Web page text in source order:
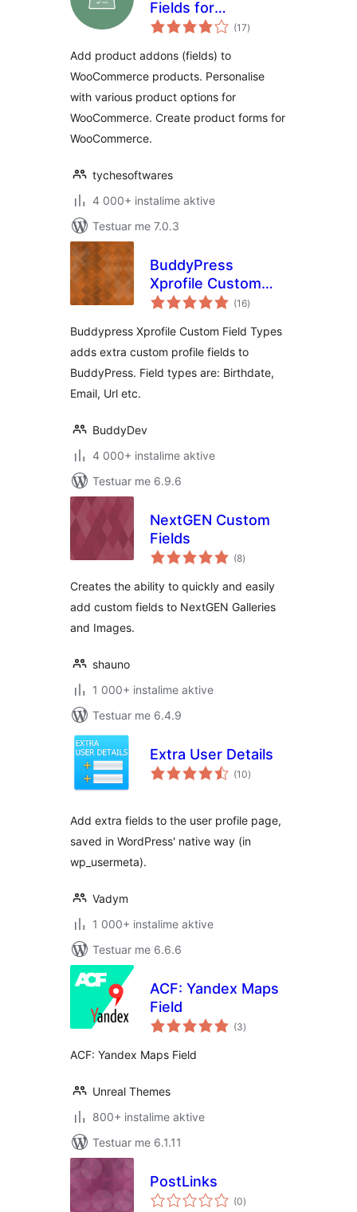
Fields for
WooCommerce
(17vlerësime
gjithsej
)
Add product addons (fields) to
WooCommerce products. Personalise
with various product options for
WooCommerce. Create product forms for
WooCommerce.
tychesoftwares
4 000+ instalime aktive
Testuar me 7.0.3
BuddyPress
Xprofile Custom
Field Types (16vlerësime
gjithsej
)
Buddypress Xprofile Custom Field Types
adds extra custom profile fields to
BuddyPress. Field types are: Birthdate,
Email, Url etc.
BuddyDev
4 000+ instalime aktive
Testuar me 6.9.6
NextGEN Custom
Fields
(8vlerësime
gjithsej
)
Creates the ability to quickly and easily
add custom fields to NextGEN Galleries
and Images.
shauno
1 000+ instalime aktive
Testuar me 6.4.9
Extra User Details
(10vlerësime
gjithsej
)
Add extra fields to the user profile page,
saved in WordPress' native way (in
wp_usermeta).
Vadym
1 000+ instalime aktive
Testuar me 6.6.6
ACF: Yandex Maps
Field
(3vlerësime
gjithsej
)
ACF: Yandex Maps Field
Unreal Themes
800+ instalime aktive
Testuar me 6.1.11
PostLinks
(0vlerësime
gjithsej
)